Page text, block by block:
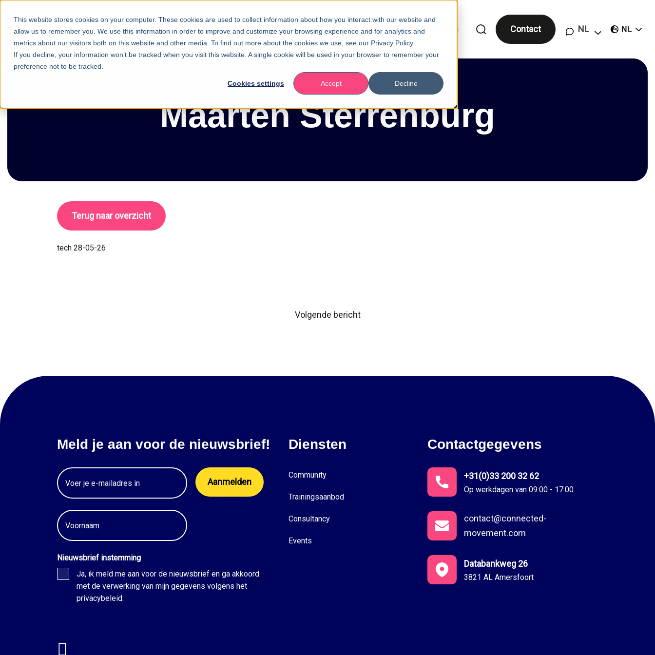
This website stores cookies on your computer. These cookies are used to collect information about how you interact with our website and
allow us to remember you. We use this information in order to improve and customize your browsing experience and for analytics and
metrics about our visitors both on this website and other media. To find out more about the cookies we use, see our Privacy Policy.
If you decline, your information won’t be tracked when you visit this website. A single cookie will be used in your browser to remember your
preference not to be tracked.
Cookies settings Accept Decline
Community Trainingen Incompany Kennisbank Over ons Contact NL
Maarten Sterrenburg
Terug naar overzicht
tech 28-05-26
Bericht
Volgende bericht
Meld je aan voor de nieuwsbrief!
Email
Voornaam
Nieuwsbrief instemming
Ja, ik meld me aan voor de nieuwsbrief en ga akkoord
met de verwerking van mijn gegevens volgens het
privacybeleid.
Diensten
Community
Trainingsaanbod
Consultancy
Events
Contactgegevens
Op werkdagen van 09:00 - 17:00
+31(0)33 200 32 62
contact@connected-
movement.com
3821 AL Amersfoort
Databankweg 26